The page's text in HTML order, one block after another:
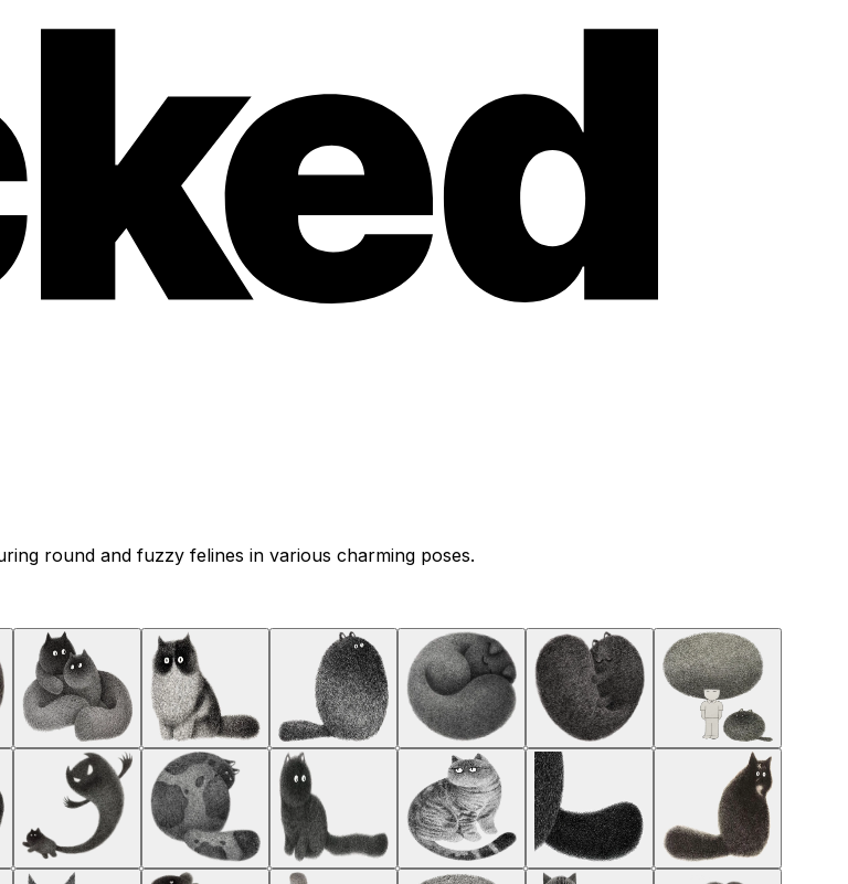
round and fuzzy felines in various charming poses.